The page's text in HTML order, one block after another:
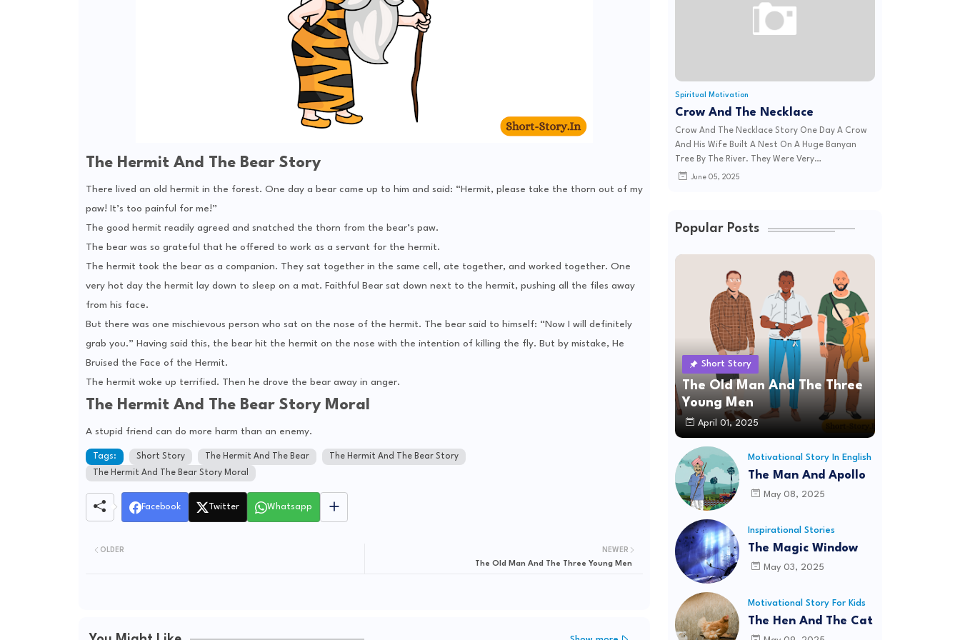
The Hermit And The Bear Story
There lived an old hermit in the forest. One day a bear came up to him and said: “Hermit, please take the thorn out of my
paw! It’s too painful for me!”
The good hermit readily agreed and snatched the thorn from the bear’s paw.
The bear was so grateful that he offered to work as a servant for the hermit.
The hermit took the bear as a companion. They sat together in the same cell, ate together, and worked together. One
very hot day the hermit lay down to sleep on a mat. Faithful Bear sat down next to the hermit, pushing all the files away
from his face.
But there was one mischievous person who sat on the nose of the hermit. The bear said to himself: “Now I will definitely
grab you.” Having said this, the bear hit the hermit on the nose with the intention of killing the fly. But by mistake, He
Bruised the Face of the Hermit.
The hermit woke up terrified. Then he drove the bear away in anger.
The Hermit And The Bear Story Moral
A stupid friend can do more harm than an enemy.
Tags: Short Story The Hermit And The Bear
The Hermit And The Bear Story
The Hermit And The Bear Story Moral
Facebook Twitter Whatsapp
NEWER
The Old Man And The Three Young Men
OLDER
Spiritual Motivation
Crow And The Necklace
Crow And The Necklace Story One Day A Crow
And His Wife Built A Nest On A Huge Banyan
Tree By The River. They Were Very…
June 05, 2025
Popular Posts
Short Story
The Old Man And The Three
Young Men
April 01, 2025
Motivational Story In English
The Man And Apollo
May 08, 2025
Inspirational Stories
The Magic Window
May 03, 2025
Motivational Story For Kids
The Hen And The Cat